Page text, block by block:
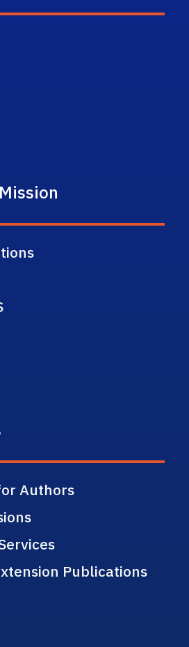
Authors
Publications